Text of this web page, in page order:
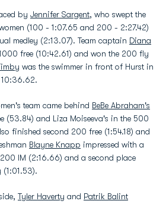
by Jennifer Sargent, who swept the
(100 - 1:07.65 and 200 - 2:27.42)
medley (2:13.07). Team captain Diana
free (10:42.61) and won the 200 fly
was the swimmer in front of Hurst in
team came behind BeBe Abraham's
(53.84) and Liza Moiseeva's in the 500
finished second 200 free (1:54.18) and
Blayne Knapp impressed with a
IM (2:16.66) and a second place
Tyler Haverty and Patrik Balint